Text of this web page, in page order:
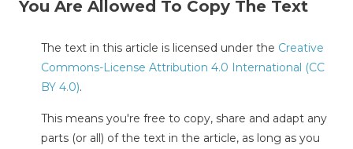
You Are Allowed To Copy The Text
The text in this article is licensed under the Creative
Commons-License Attribution 4.0 International (CC
BY 4.0).
This means you're free to copy, share and adapt any
parts (or all) of the text in the article, as long as you